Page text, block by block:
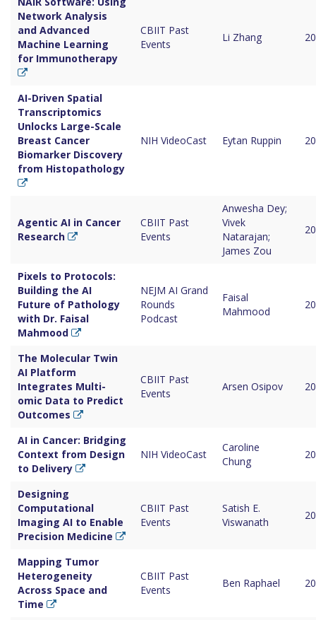
Network Analysis
and Advanced
Machine Learning
for Immunotherapy
CBIIT Past
Events
Li Zhang
AI-Driven Spatial
Transcriptomics
Unlocks Large-Scale
Breast Cancer
Biomarker Discovery
from Histopathology
NIH VideoCast Eytan Ruppin
Agentic AI in Cancer
Research
CBIIT Past
Events
Anwesha Dey;
Vivek
Natarajan;
James Zou
Pixels to Protocols:
Building the AI
Future of Pathology
with Dr. Faisal
Mahmood
NEJM AI Grand
Rounds
Podcast
Faisal
Mahmood
The Molecular Twin
AI Platform
Integrates Multi-
omic Data to Predict
Outcomes
CBIIT Past
Events
Arsen Osipov
AI in Cancer: Bridging
Context from Design
to Delivery
NIH VideoCast
Caroline
Chung
Designing
Computational
Imaging AI to Enable
Precision Medicine
CBIIT Past
Events
Satish E.
Viswanath
Mapping Tumor
Heterogeneity
Across Space and
Time
CBIIT Past
Events
Ben Raphael